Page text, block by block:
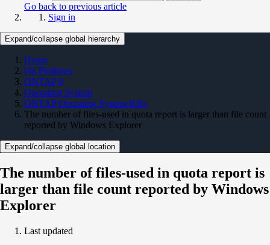
Go back to previous article
Sign in
Expand/collapse global hierarchy
Home
On Premises
ONTAP 9
Operating System
ONTAP Operating System KBs
The number of files-used in quota report is larger than file count
reported by Windows Explorer
Expand/collapse global location
The number of files-used in quota report is
larger than file count reported by Windows
Explorer
Last updated